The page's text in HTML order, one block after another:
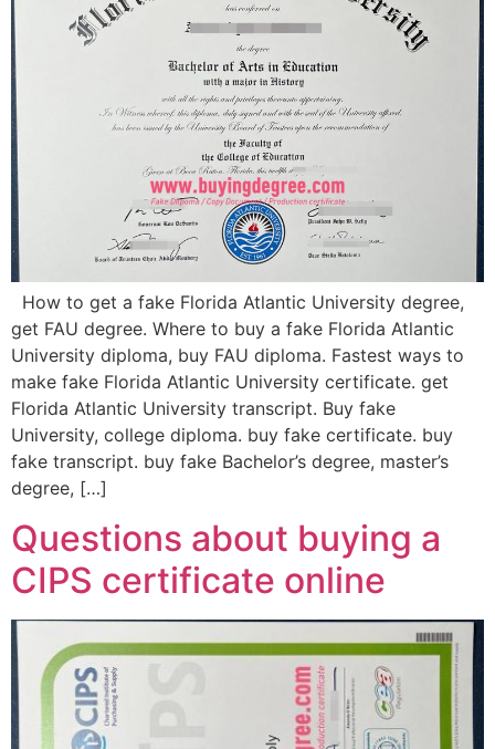
How to get a fake Florida Atlantic University degree,
get FAU degree. Where to buy a fake Florida Atlantic
University diploma, buy FAU diploma. Fastest ways to
make fake Florida Atlantic University certificate. get
Florida Atlantic University transcript. Buy fake
University, college diploma. buy fake certificate. buy
fake transcript. buy fake Bachelor’s degree, master’s
degree, […]
Questions about buying a
CIPS certificate online